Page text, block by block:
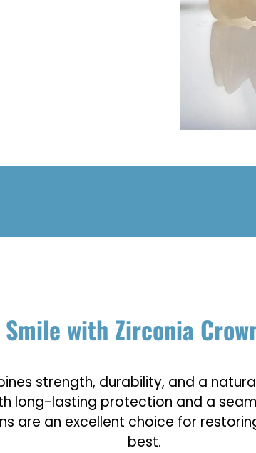
with Zirconia
strength, durability, and a
long-lasting protection and a
are an excellent choice for
best.